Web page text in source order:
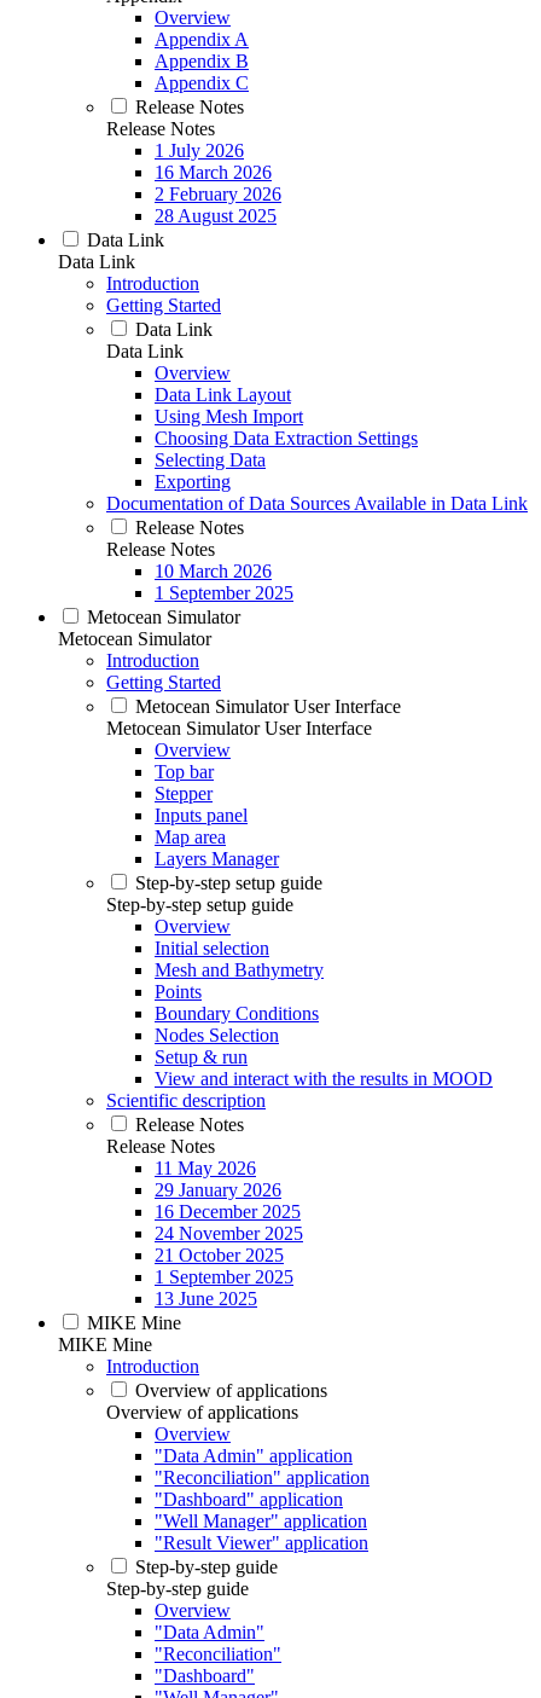
Overview
Appendix A
Appendix B
Appendix C
Release Notes
Release Notes
1 July 2026
16 March 2026
2 February 2026
28 August 2025
Data Link
Data Link
Introduction
Getting Started
Data Link
Data Link
Overview
Data Link Layout
Using Mesh Import
Choosing Data Extraction Settings
Selecting Data
Exporting
Documentation of Data Sources Available in Data Link
Release Notes
Release Notes
10 March 2026
1 September 2025
Metocean Simulator
Metocean Simulator
Introduction
Getting Started
Metocean Simulator User Interface
Metocean Simulator User Interface
Overview
Top bar
Stepper
Inputs panel
Map area
Layers Manager
Step-by-step setup guide
Step-by-step setup guide
Overview
Initial selection
Mesh and Bathymetry
Points
Boundary Conditions
Nodes Selection
Setup & run
View and interact with the results in MOOD
Scientific description
Release Notes
Release Notes
11 May 2026
29 January 2026
16 December 2025
24 November 2025
21 October 2025
1 September 2025
13 June 2025
MIKE Mine
MIKE Mine
Introduction
Overview of applications
Overview of applications
Overview
"Data Admin" application
"Reconciliation" application
"Dashboard" application
"Well Manager" application
"Result Viewer" application
Step-by-step guide
Step-by-step guide
Overview
"Data Admin"
"Reconciliation"
"Dashboard"